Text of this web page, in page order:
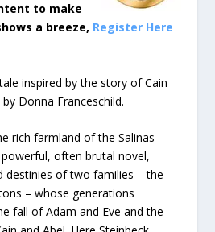
to make
a breeze, Register Here
inspired by the story of Cain
Donna Franceschild.
rich farmland of the Salinas
often brutal novel,
destinies of two families – the
– whose generations
fall of Adam and Eve and the